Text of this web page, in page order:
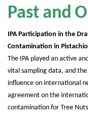
Past and
IPA Participation in the
Contamination in
The IPA played an active
vital sampling data, and
influence on international
agreement on the
contamination for Tree